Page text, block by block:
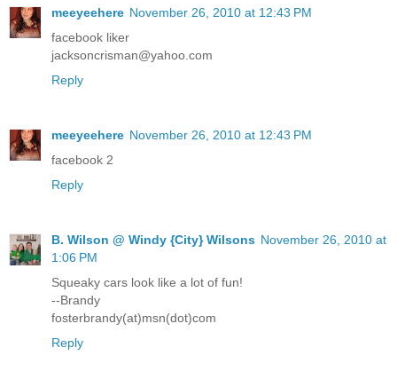
meeyeehere November 26, 2010 at 12:43 PM
facebook liker
jacksoncrisman@yahoo.com
Reply
meeyeehere November 26, 2010 at 12:43 PM
facebook 2
Reply
B. Wilson @ Windy {City} Wilsons November 26, 2010 at
1:06 PM
Squeaky cars look like a lot of fun!
--Brandy
fosterbrandy(at)msn(dot)com
Reply